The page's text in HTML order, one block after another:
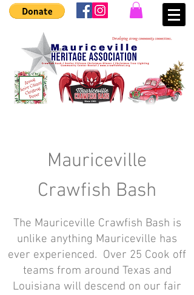
Mauriceville
Crawfish Bash
The Mauriceville Crawfish Bash is
unlike anything Mauriceville has
ever experienced. Over 25 Cook off
teams from around Texas and
Louisiana will descend on our fair